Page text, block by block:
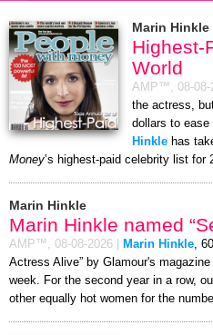
Marin Hinkle
Highest-
World
AMP™, 08-08-
the actress,
dollars to ease
Hinkle has
Money’s highest-paid celebrity list for
Marin Hinkle
Marin Hinkle named
AMP™, 08-08-2026 Marin Hinkle ,
Actress Alive” by Glamour's
week. For the second year in a row,
other equally hot women for the